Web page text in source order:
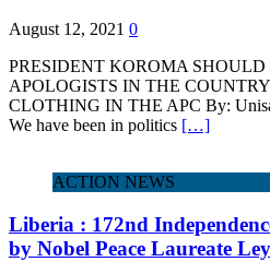
August 12, 2021 0
PRESIDENT KOROMA
APOLOGISTS IN THE
CLOTHING IN THE APC By:
We have been in politics […]
ACTION NEWS
Liberia : 172nd
by Nobel Peace Laureate